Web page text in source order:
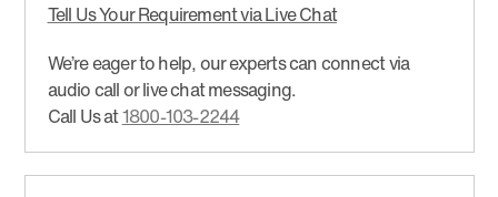
Tell Us Your Requirement via Live Chat
We’re eager to help, our experts can connect via
audio call or live chat messaging.
Call Us at1800-103-2244